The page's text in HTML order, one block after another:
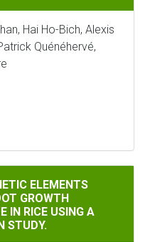
Hai Ho-Bich, Alexis
Quénéhervé,
ELEMENTS INVOLVED IN
ELEMENTS
GROWTH
IN RICE USING A
STUDY.